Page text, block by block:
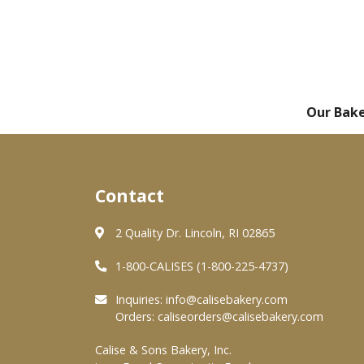
Our
Contact
2 Quality Dr. Lincoln, RI 02865
1-800-CALISES (1-800-225-4737)
Inquiries: info@calisebakery.com
Orders: caliseorders@calisebakery.com
Calise & Sons Bakery, Inc.